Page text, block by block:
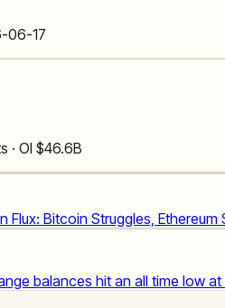
06-17
· OI $46.6B
Flux: Bitcoin Struggles,
balances hit an all time low